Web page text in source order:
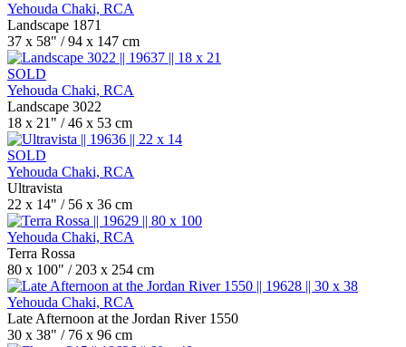
Yehouda Chaki, RCA
Landscape 1871
37 x 58" / 94 x 147 cm
SOLD
Yehouda Chaki, RCA
Landscape 3022
18 x 21" / 46 x 53 cm
SOLD
Yehouda Chaki, RCA
Ultravista
22 x 14" / 56 x 36 cm
Yehouda Chaki, RCA
Terra Rossa
80 x 100" / 203 x 254 cm
Yehouda Chaki, RCA
Late Afternoon at the Jordan River 1550
30 x 38" / 76 x 96 cm